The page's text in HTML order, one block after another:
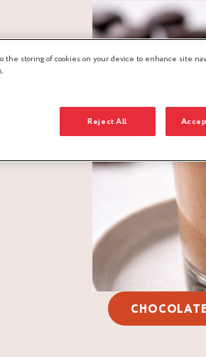
the storing of cookies on your device to enhance site
Reject All